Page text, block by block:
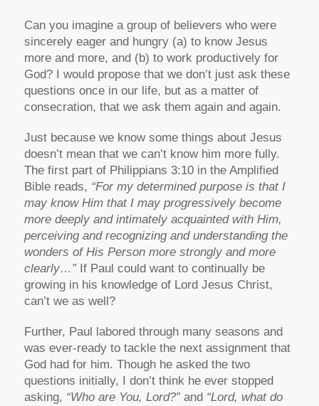
Can you imagine a group of believers who were
sincerely eager and hungry (a) to know Jesus
more and more, and (b) to work productively for
God? I would propose that we don’t just ask these
questions once in our life, but as a matter of
consecration, that we ask them again and again.
Just because we know some things about Jesus
doesn’t mean that we can’t know him more fully.
The first part of Philippians 3:10 in the Amplified
Bible reads, “For my determined purpose is that I
may know Him that I may progressively become
more deeply and intimately acquainted with Him,
perceiving and recognizing and understanding the
wonders of His Person more strongly and more
clearly…” If Paul could want to continually be
growing in his knowledge of Lord Jesus Christ,
can’t we as well?
Further, Paul labored through many seasons and
was ever-ready to tackle the next assignment that
God had for him. Though he asked the two
questions initially, I don’t think he ever stopped
asking, “Who are You, Lord?” and “Lord, what do